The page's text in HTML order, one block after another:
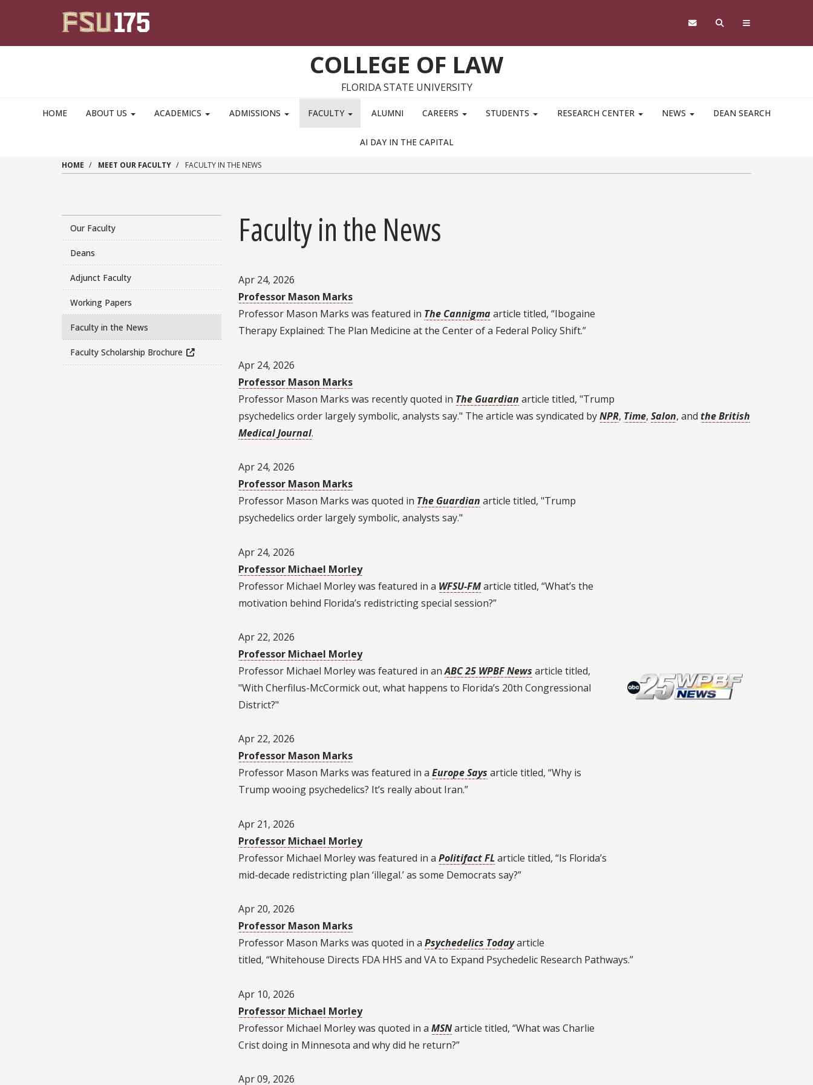
COLLEGE OF LAW
FLORIDA STATE UNIVERSITY
HOME ABOUT US ACADEMICS ADMISSIONS FACULTY ALUMNI CAREERS STUDENTS RESEARCH CENTER NEWS DEAN SEARCH
AI DAY IN THE CAPITAL
HOME MEET OUR FACULTY FACULTY IN THE NEWS
Our Faculty
Deans
Adjunct Faculty
Working Papers
Faculty in the News
Faculty Scholarship Brochure
Faculty in the News
Apr 24, 2026
Professor Mason Marks
Professor Mason Marks was featured in The Cannigmaarticle titled, “Ibogaine
Therapy Explained: The Plan Medicine at the Center of a Federal Policy Shift.”
Apr 24, 2026
Professor Mason Marks
Professor Mason Marks was recently quoted in The Guardian article titled, "Trump
psychedelics order largely symbolic, analysts say." The article was syndicated byNPR, Time, Salon, and the British
Medical Journal.
Apr 24, 2026
Professor Mason Marks
Professor Mason Marks was quoted in The Guardian article titled, "Trump
psychedelics order largely symbolic, analysts say."
Apr 24, 2026
Professor Michael Morley
Professor Michael Morley was featured in a WFSU-FMarticle titled, “What’s the
motivation behind Florida’s redistricting special session?”
Apr 22, 2026
Professor Michael Morley
Professor Michael Morley was featured in anABC 25 WPBF News article titled,
"With Cherfilus-McCormick out, what happens to Florida’s 20th Congressional
District?"
Apr 22, 2026
Professor Mason Marks
Professor Mason Marks was featured in a Europe Says article titled, “Why is
Trump wooing psychedelics? It’s really about Iran.”
Apr 21, 2026
Professor Michael Morley
Professor Michael Morley was featured in a Politifact FL article titled, “Is Florida’s
mid-decade redistricting plan ‘illegal.’ as some Democrats say?”
Apr 20, 2026
Professor Mason Marks
Professor Mason Marks was quoted in a Psychedelics Todayarticle
titled, “Whitehouse Directs FDA HHS and VA to Expand Psychedelic Research Pathways.”
Apr 10, 2026
Professor Michael Morley
Professor Michael Morley was quoted in a MSNarticle titled, “What was Charlie
Crist doing in Minnesota and why did he return?”
Apr 09, 2026